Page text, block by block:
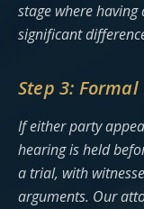
stage where
significant
Step 3:
If either party
hearing is held
a trial, with
arguments. Our